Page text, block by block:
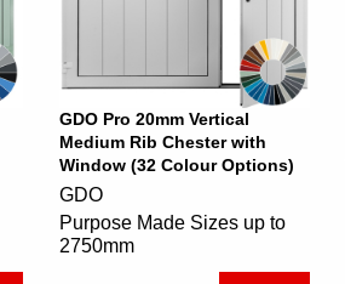
GDO Pro 20mm Vertical
Medium Rib Chester with
Window (32 Colour Options)
GDO
Purpose Made Sizes up to
2750mm